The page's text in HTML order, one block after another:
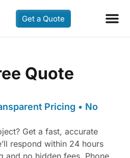
Get a Quote
Quote
Pricing • No
Get a fast, accurate
respond within 24 hours
and no hidden fees. Phone,